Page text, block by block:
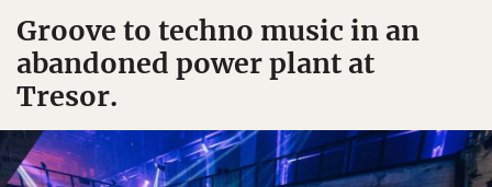
Groove to techno music in an
abandoned power plant at
Tresor.